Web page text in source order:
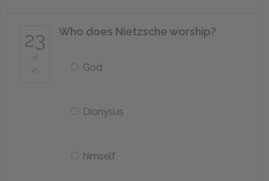
23
of
25
Who does Nietzsche worship?
God
Dionysus
himself